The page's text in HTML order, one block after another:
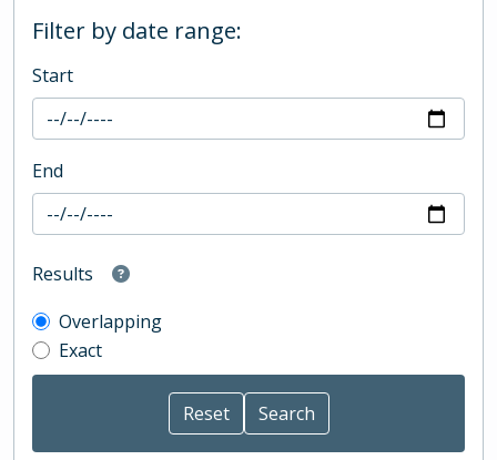
Filter by date range:
Start
End
Results
Overlapping
Exact